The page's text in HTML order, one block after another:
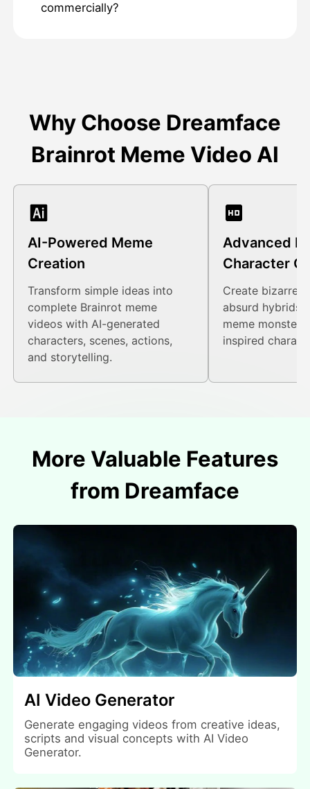
commercially?
Why Choose Dreamface
Brainrot Meme Video AI
AI-Powered Meme
Creation
Transform simple ideas into
complete Brainrot meme
videos with AI-generated
characters, scenes, actions,
and storytelling.
Advanced
Character
Create bizarre
absurd hybrids,
meme
inspired
More Valuable Features
from Dreamface
AI Video Generator
Generate engaging videos from creative ideas,
scripts and visual concepts with AI Video
Generator.